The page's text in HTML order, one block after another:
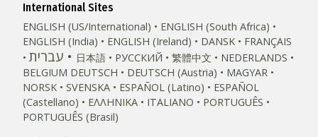
International Sites
ENGLISH (US/International)
ENGLISH (South Africa)
ENGLISH (India)
ENGLISH (Ireland) DANSK FRANÇAIS
עברית 日本語 РУССКИЙ 繁體中文
NEDERLANDS
BELGIUM DEUTSCH DEUTSCH (Austria)
MAGYAR
NORSK
SVENSKA ESPAÑOL (Latino)
ESPAÑOL
(Castellano)
ΕΛΛΗΝΙΚA ITALIANO
PORTUGUÊS
PORTUGUÊS (Brasil)‎